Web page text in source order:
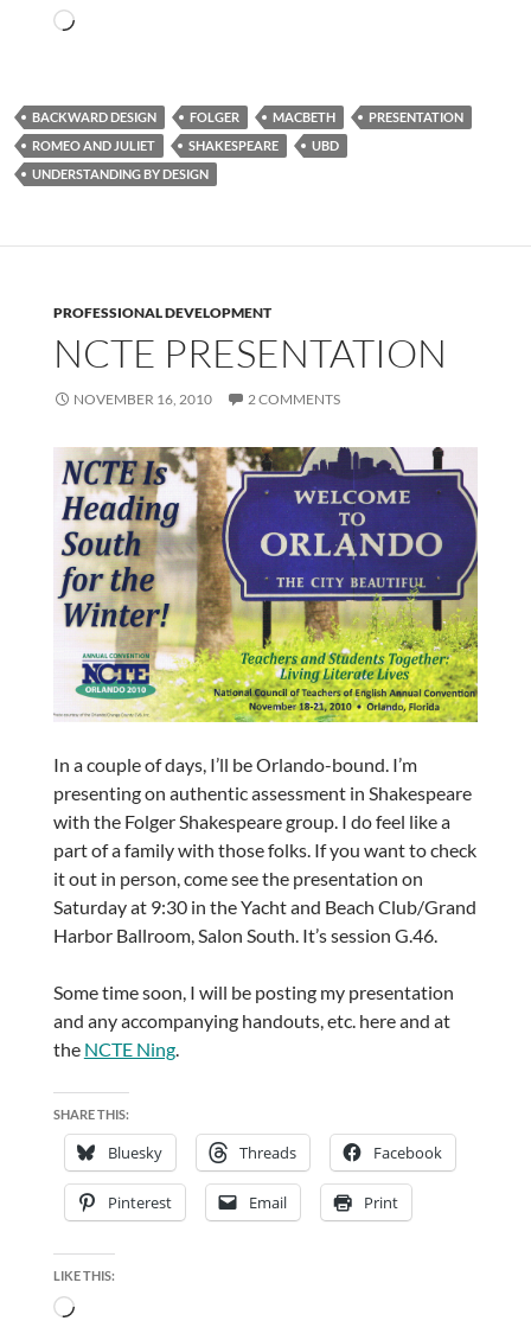
Loading…
BACKWARD DESIGN FOLGER MACBETH
PRESENTATION
ROMEO AND JULIET
SHAKESPEARE
UBD
UNDERSTANDING BY DESIGN
PROFESSIONAL DEVELOPMENT
NCTE PRESENTATION
NOVEMBER 16, 2010 2 COMMENTS
In a couple of days, I’ll be Orlando-bound. I’m
presenting on authentic assessment in Shakespeare
with the Folger Shakespeare group. I do feel like a
part of a family with those folks. If you want to check
it out in person, come see the presentation on
Saturday at 9:30 in the Yacht and Beach Club/Grand
Harbor Ballroom, Salon South. It’s session G.46.
Some time soon, I will be posting my presentation
and any accompanying handouts, etc. here and at
the NCTE Ning.
SHARE THIS:
Bluesky Threads Facebook
Pinterest Email Print
LIKE THIS:
Loading…